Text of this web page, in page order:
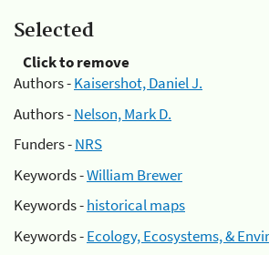
Selected
Click to remove
Authors -Kaisershot, Daniel J.
Authors -Nelson, Mark D.
Funders -NRS
Keywords -William Brewer
Keywords -historical maps
Keywords -Ecology, Ecosystems, &